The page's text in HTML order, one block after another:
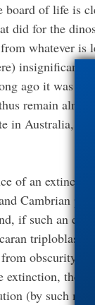
board of life is
did for the
whatever is
insignificant
ago it was
remain
in Australia,
of an
Cambrian
if such an
obscurity
they
(by such